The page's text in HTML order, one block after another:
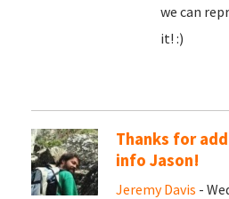
we can
it! :)
Thanks for
info Jason!
Jeremy Davis -